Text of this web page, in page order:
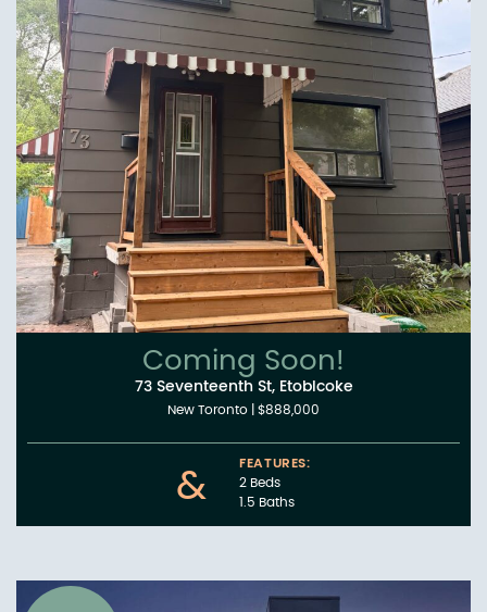
Coming Soon!
73 Seventeenth St, Etobicoke
New Toronto |$888,000
&
FEATURES:
2 Beds
1.5 Baths